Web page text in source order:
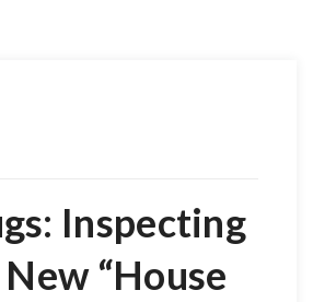
: Inspecting
“House